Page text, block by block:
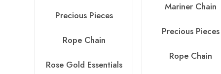
Precious Pieces
Rope Chain
Rose Gold Essentials
Mariner Chain
Precious Pieces
Rope Chain